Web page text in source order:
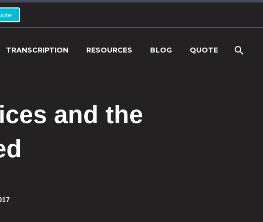
TRANSCRIPTION RESOURCES BLOG QUOTE
and the